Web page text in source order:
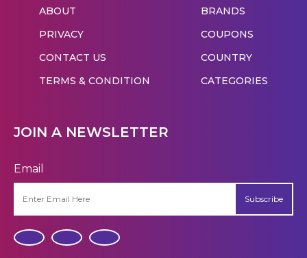
ABOUT
PRIVACY
CONTACT US
TERMS & CONDITION
BRANDS
COUPONS
COUNTRY
CATEGORIES
JOIN A NEWSLETTER
Email
Subscribe